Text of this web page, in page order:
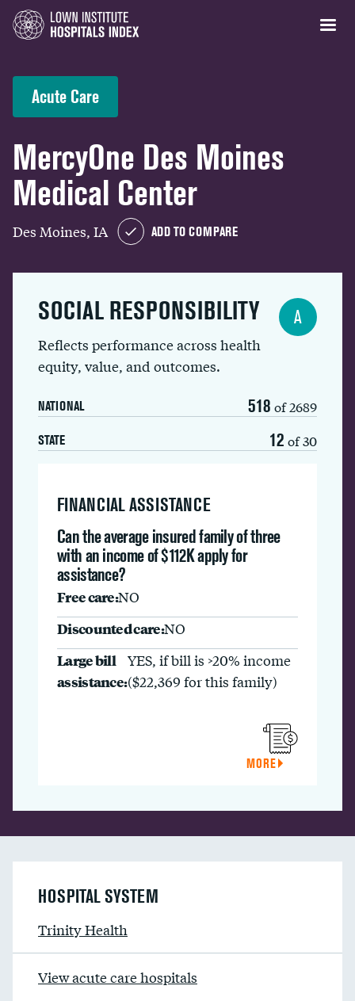
Acute Care
MercyOne Des Moines
Medical Center
Des Moines, IA ADD TO COMPARE
SOCIAL RESPONSIBILITY
Reflects performance across health
equity, value, and outcomes.
NATIONAL 518 of 2689
STATE 12 of 30
A
FINANCIAL ASSISTANCE
Can the average insured family of three
with an income of $112K apply for
assistance?
Free care:NO
Discounted care:NO
Large bill
assistance:
YES, if bill is >20% income
($22,369 for this family)
MORE
HOSPITAL SYSTEM
Trinity Health
View acute care hospitals